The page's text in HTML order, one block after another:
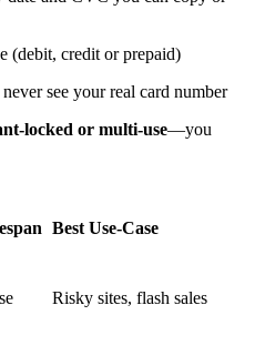
(debit, credit or prepaid)
see your real card number
locked or multi-use—you
Best Use-Case
Risky sites, flash sales